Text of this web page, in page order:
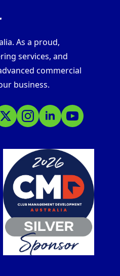
As a proud,
services, and
commercial
business.